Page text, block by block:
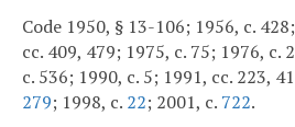
Code 1950, § 13-106; 1956, c.
cc. 409, 479; 1975, c. 75; 1976, c.
c. 536; 1990, c. 5; 1991, cc. 223,
279; 1998, c. 22; 2001, c. 722.